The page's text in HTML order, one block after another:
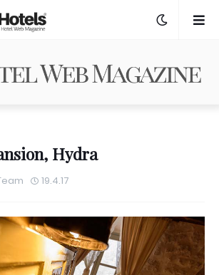
Hydra
19.4.17